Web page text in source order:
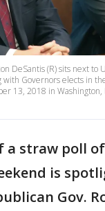
DeSantis (R) sits next to
Governors elects in
13, 2018 in Washington,
a straw poll
is
Gov.